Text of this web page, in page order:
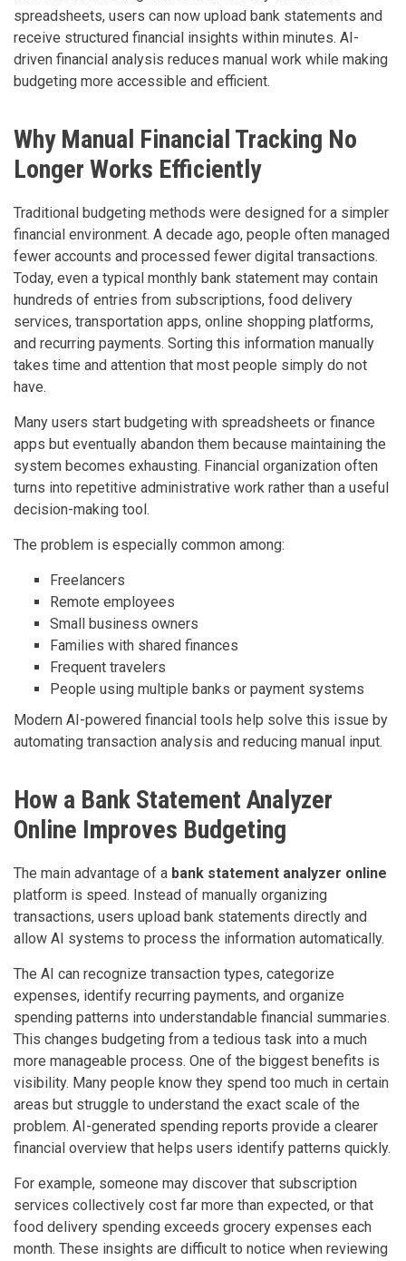
spreadsheets, users can now upload bank statements and
receive structured financial insights within minutes. AI-
driven financial analysis reduces manual work while making
budgeting more accessible and efficient.
Why Manual Financial Tracking No
Longer Works Efficiently
Traditional budgeting methods were designed for a simpler
financial environment. A decade ago, people often managed
fewer accounts and processed fewer digital transactions.
Today, even a typical monthly bank statement may contain
hundreds of entries from subscriptions, food delivery
services, transportation apps, online shopping platforms,
and recurring payments. Sorting this information manually
takes time and attention that most people simply do not
have.
Many users start budgeting with spreadsheets or finance
apps but eventually abandon them because maintaining the
system becomes exhausting. Financial organization often
turns into repetitive administrative work rather than a useful
decision-making tool.
The problem is especially common among:
Freelancers
Remote employees
Small business owners
Families with shared finances
Frequent travelers
People using multiple banks or payment systems
Modern AI-powered financial tools help solve this issue by
automating transaction analysis and reducing manual input.
How a Bank Statement Analyzer
Online Improves Budgeting
The main advantage of a bank statement analyzer online
platform is speed. Instead of manually organizing
transactions, users upload bank statements directly and
allow AI systems to process the information automatically.
The AI can recognize transaction types, categorize
expenses, identify recurring payments, and organize
spending patterns into understandable financial summaries.
This changes budgeting from a tedious task into a much
more manageable process. One of the biggest benefits is
visibility. Many people know they spend too much in certain
areas but struggle to understand the exact scale of the
problem. AI-generated spending reports provide a clearer
financial overview that helps users identify patterns quickly.
For example, someone may discover that subscription
services collectively cost far more than expected, or that
food delivery spending exceeds grocery expenses each
month. These insights are difficult to notice when reviewing